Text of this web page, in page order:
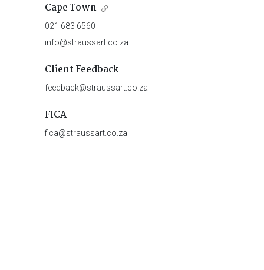
Cape Town
021 683 6560
info@straussart.co.za
Client Feedback
feedback@straussart.co.za
FICA
fica@straussart.co.za